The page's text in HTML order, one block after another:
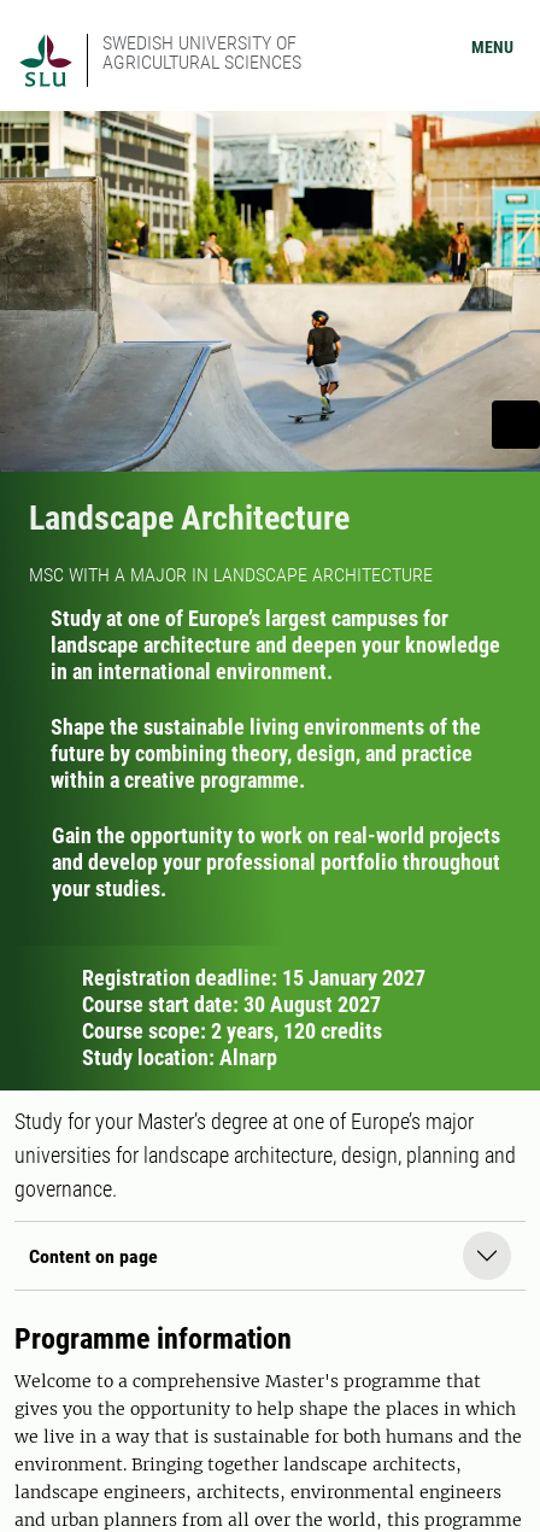
SWEDISH UNIVERSITY OF
AGRICULTURAL SCIENCES
MENU
Landscape Architecture
MSC WITH A MAJOR IN LANDSCAPE ARCHITECTURE
Study at one of Europe’s largest campuses for
landscape architecture and deepen your knowledge
in an international environment.
Shape the sustainable living environments of the
future by combining theory, design, and practice
within a creative programme.
Gain the opportunity to work on real-world projects
and develop your professional portfolio throughout
your studies.
Registration deadline: 15 January 2027
Course start date: 30 August 2027
Course scope: 2 years, 120 credits
Study location: Alnarp
Study for your Master’s degree at one of Europe’s major
universities for landscape architecture, design, planning and
governance.
Content on page
Programme information
Welcome to a comprehensive Master's programme that
gives you the opportunity to help shape the places in which
we live in a way that is sustainable for both humans and the
environment. Bringing together landscape architects,
landscape engineers, architects, environmental engineers
and urban planners from all over the world, this programme